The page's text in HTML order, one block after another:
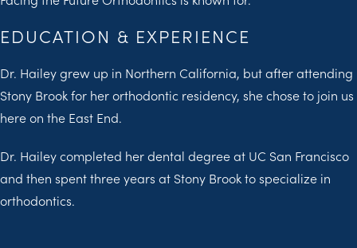
EDUCATION & EXPERIENCE
Dr. Hailey grew up in Northern California, but after attending
Stony Brook for her orthodontic residency, she chose to join us
here on the East End.
Dr. Hailey completed her dental degree at UC San Francisco
and then spent three years at Stony Brook to specialize in
orthodontics.